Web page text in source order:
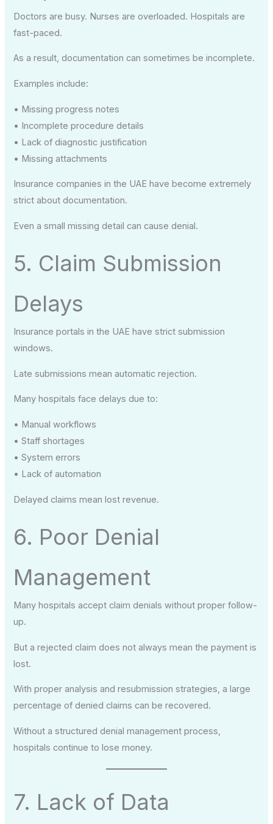
Doctors are busy. Nurses are overloaded. Hospitals are
fast-paced.
As a result, documentation can sometimes be incomplete.
Examples include:
• Missing progress notes
• Incomplete procedure details
• Lack of diagnostic justification
• Missing attachments
Insurance companies in the UAE have become extremely
strict about documentation.
Even a small missing detail can cause denial.
5. Claim Submission
Delays
Insurance portals in the UAE have strict submission
windows.
Late submissions mean automatic rejection.
Many hospitals face delays due to:
• Manual workflows
• Staff shortages
• System errors
• Lack of automation
Delayed claims mean lost revenue.
6. Poor Denial
Management
Many hospitals accept claim denials without proper follow-
up.
But a rejected claim does not always mean the payment is
lost.
With proper analysis and resubmission strategies, a large
percentage of denied claims can be recovered.
Without a structured denial management process,
hospitals continue to lose money.
7. Lack of Data